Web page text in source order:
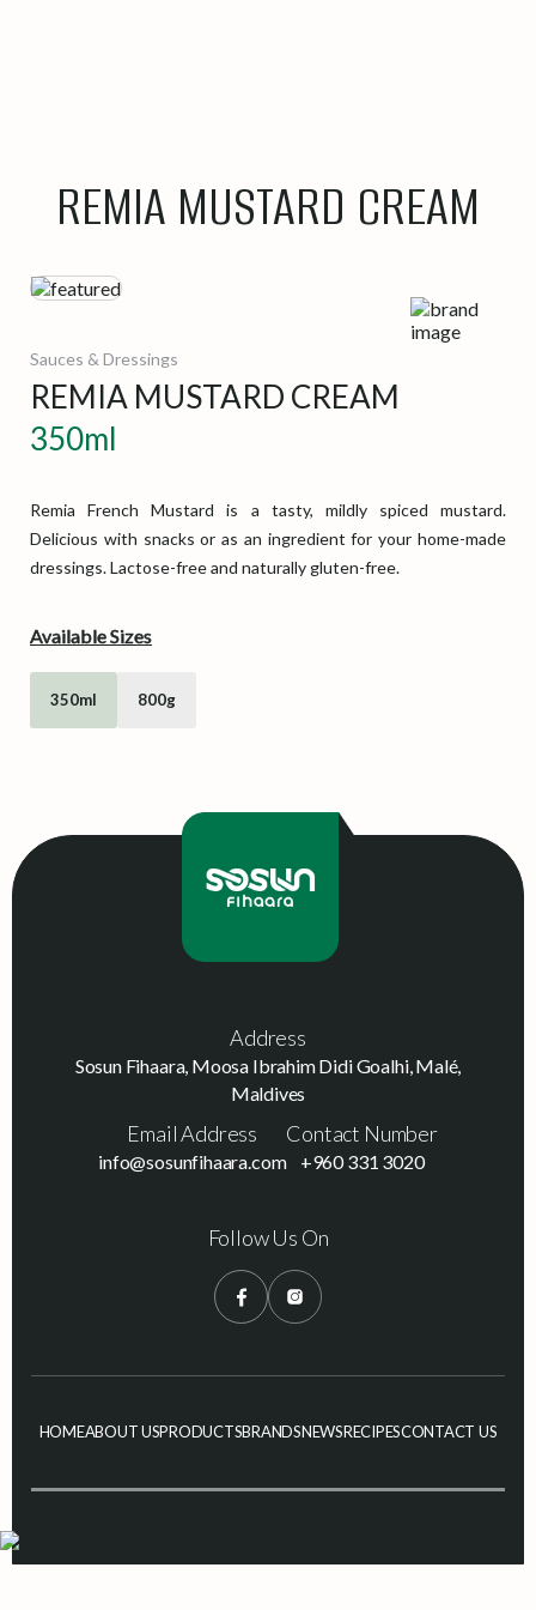
REMIA MUSTARD CREAM
Sauces & Dressings
REMIA MUSTARD CREAM
350ml
Remia French Mustard is a tasty, mildly spiced mustard.
Delicious with snacks or as an ingredient for your home-made
dressings. Lactose-free and naturally gluten-free.
Available Sizes
350ml 800g
Address
Sosun Fihaara, Moosa Ibrahim Didi Goalhi, Malé,
Maldives
Email Address
info@sosunfihaara.com
Contact Number
+960 331 3020
Follow Us On
HOMEABOUT USPRODUCTSBRANDSNEWSRECIPESCONTACT US